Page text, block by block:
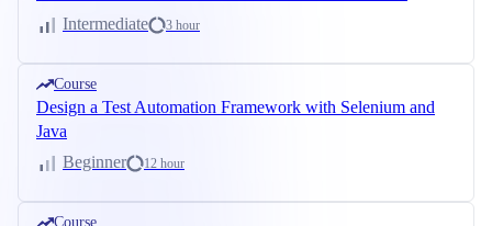
Intermediate
3 hour
Course
Design a Test Automation Framework with Selenium and
Java
Beginner
12 hour
Course